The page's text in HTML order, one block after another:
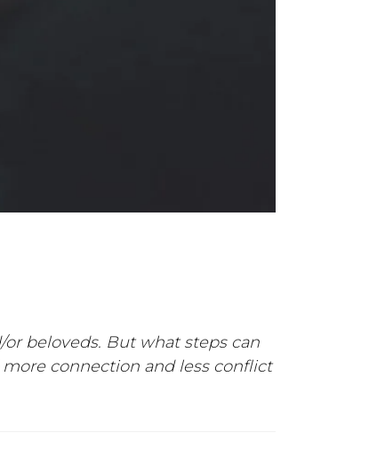
beloveds. But what steps can
connection and less conflict